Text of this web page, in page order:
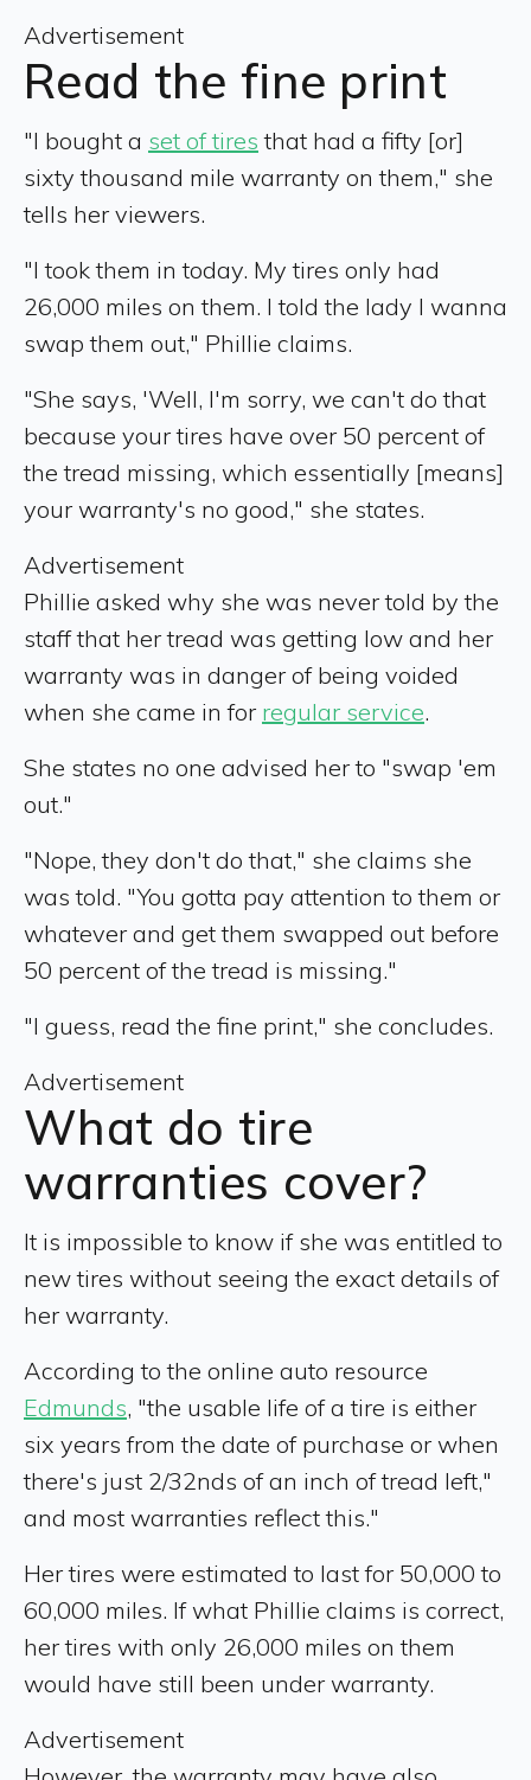
Advertisement
Read the fine print
"I bought a set of tires that had a fifty [or]
sixty thousand mile warranty on them," she
tells her viewers.
"I took them in today. My tires only had
26,000 miles on them. I told the lady I wanna
swap them out," Phillie claims.
"She says, 'Well, I'm sorry, we can't do that
because your tires have over 50 percent of
the tread missing, which essentially [means]
your warranty's no good," she states.
Advertisement
Phillie asked why she was never told by the
staff that her tread was getting low and her
warranty was in danger of being voided
when she came in for regular service.
She states no one advised her to "swap 'em
out."
"Nope, they don't do that," she claims she
was told. "You gotta pay attention to them or
whatever and get them swapped out before
50 percent of the tread is missing."
"I guess, read the fine print," she concludes.
Advertisement
What do tire
warranties cover?
It is impossible to know if she was entitled to
new tires without seeing the exact details of
her warranty.
According to the online auto resource
Edmunds, "the usable life of a tire is either
six years from the date of purchase or when
there's just 2/32nds of an inch of tread left,"
and most warranties reflect this."
Her tires were estimated to last for 50,000 to
60,000 miles. If what Phillie claims is correct,
her tires with only 26,000 miles on them
would have still been under warranty.
Advertisement